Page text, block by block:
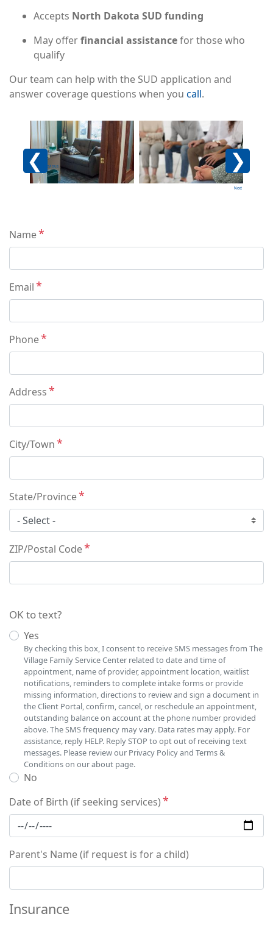
Accepts North Dakota SUD funding
May offerfinancial assistancefor those who
qualify
Our team can help with the SUD application and
answer coverage questions when you call.
Image Image
Previous
Next
Contact
Info
Name
Email
Phone
Address
City/Town
State/Province
ZIP/Postal Code
OK to text?
Yes
By checking this box, I consent to receive SMS messages from The
Village Family Service Center related to date and time of
appointment, name of provider, appointment location, waitlist
notifications, reminders to complete intake forms or provide
missing information, directions to review and sign a document in
the Client Portal, confirm, cancel, or reschedule an appointment,
outstanding balance on account at the phone number provided
above. The SMS frequency may vary. Data rates may apply. For
assistance, reply HELP. Reply STOP to opt out of receiving text
messages. Please review our Privacy Policy and Terms &
Conditions on our about page.
No
Date of Birth (if seeking services)
Parent's Name (if request is for a child)
Insurance